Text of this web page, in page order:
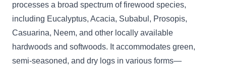
processes a broad spectrum of firewood species,
including Eucalyptus, Acacia, Subabul, Prosopis,
Casuarina, Neem, and other locally available
hardwoods and softwoods. It accommodates green,
semi-seasoned, and dry logs in various forms—